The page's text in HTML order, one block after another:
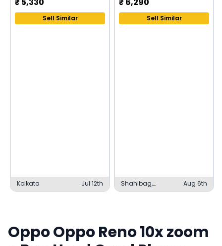
Sell Similar
Kolkata Jul 12th
Sell Similar
Shahibag,
Ahmedabad
Aug 6th
OppoOppo Reno 10x zoom